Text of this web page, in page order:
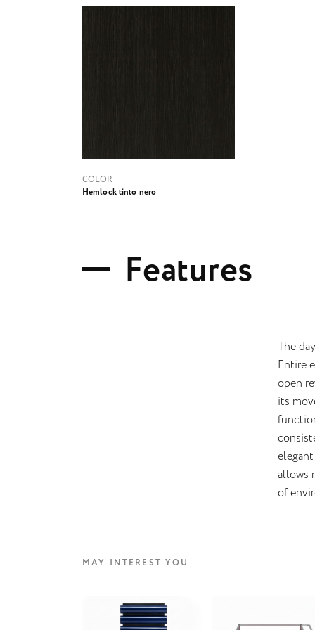
COLOR
Hemlock tinto nero
Features
The
Entire
open
its
allows
of
MAY INTEREST YOU